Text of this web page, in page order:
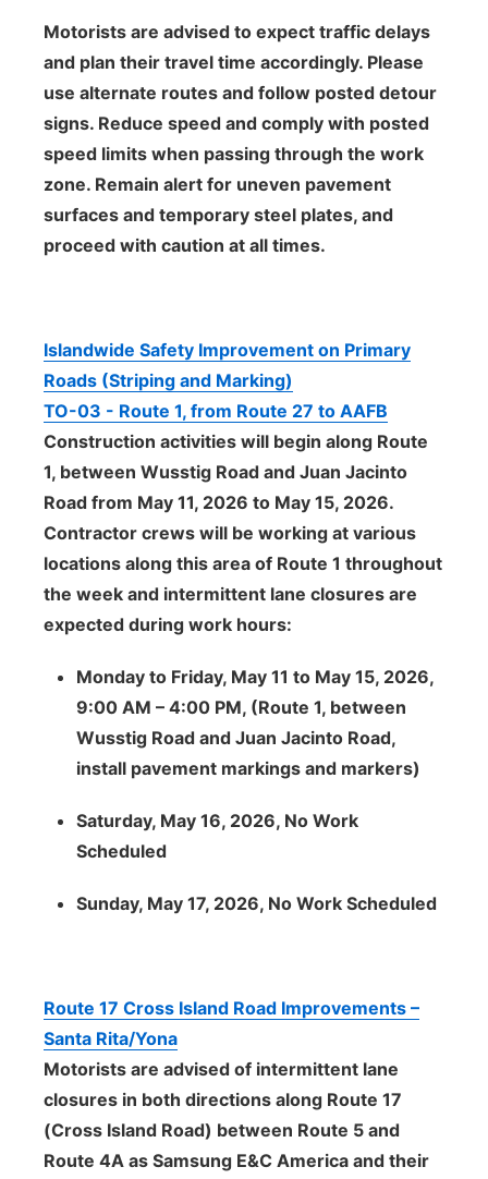
Motorists are advised to expect traffic delays
and plan their travel time accordingly. Please
use alternate routes and follow posted detour
signs. Reduce speed and comply with posted
speed limits when passing through the work
zone. Remain alert for uneven pavement
surfaces and temporary steel plates, and
proceed with caution at all times.
Islandwide Safety Improvement on Primary
Roads (Striping and Marking)
TO-03 - Route 1, from Route 27 to AAFB
Construction activities will begin along Route
1, between Wusstig Road and Juan Jacinto
Road from May 11, 2026 to May 15, 2026.
Contractor crews will be working at various
locations along this area of Route 1 throughout
the week and intermittent lane closures are
expected during work hours:
Monday to Friday, May 11 to May 15, 2026,
9:00 AM – 4:00 PM, (Route 1, between
Wusstig Road and Juan Jacinto Road,
install pavement markings and markers)
Saturday, May 16, 2026, No Work
Scheduled
Sunday, May 17, 2026, No Work Scheduled
Route 17 Cross Island Road Improvements –
Santa Rita/Yona
Motorists are advised of intermittent lane
closures in both directions along Route 17
(Cross Island Road) between Route 5 and
Route 4A as Samsung E&C America and their